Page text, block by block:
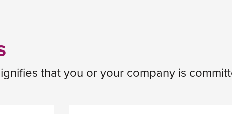
that you or your company is